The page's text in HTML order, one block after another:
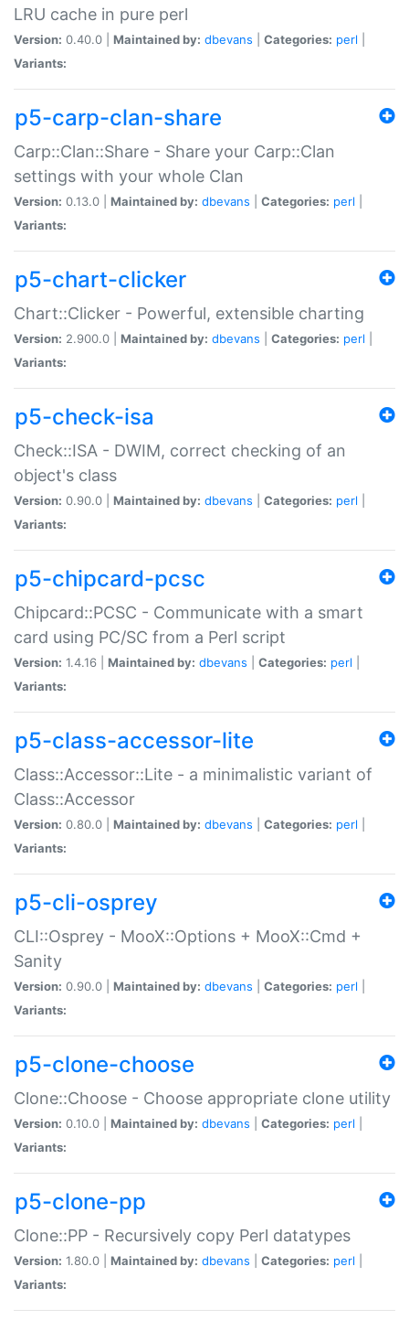
LRU cache in pure perl
Version: 0.40.0 | Maintained by: dbevans Categories: perl
Variants:
p5-carp-clan-share
Carp::Clan::Share - Share your Carp::Clan
settings with your whole Clan
Version: 0.13.0 | Maintained by: dbevans Categories: perl
Variants:
p5-chart-clicker
Chart::Clicker - Powerful, extensible charting
Version: 2.900.0 | Maintained by: dbevans Categories: perl
Variants:
p5-check-isa
Check::ISA - DWIM, correct checking of an
object's class
Version: 0.90.0 | Maintained by: dbevans Categories: perl
Variants:
p5-chipcard-pcsc
Chipcard::PCSC - Communicate with a smart
card using PC/SC from a Perl script
Version: 1.4.16 | Maintained by: dbevans Categories: perl
Variants:
p5-class-accessor-lite
Class::Accessor::Lite - a minimalistic variant of
Class::Accessor
Version: 0.80.0 | Maintained by: dbevans Categories: perl
Variants:
p5-cli-osprey
CLI::Osprey - MooX::Options + MooX::Cmd +
Sanity
Version: 0.90.0 | Maintained by: dbevans Categories: perl
Variants:
p5-clone-choose
Clone::Choose - Choose appropriate clone utility
Version: 0.10.0 | Maintained by: dbevans Categories: perl
Variants:
p5-clone-pp
Clone::PP - Recursively copy Perl datatypes
Version: 1.80.0 | Maintained by: dbevans Categories: perl
Variants: